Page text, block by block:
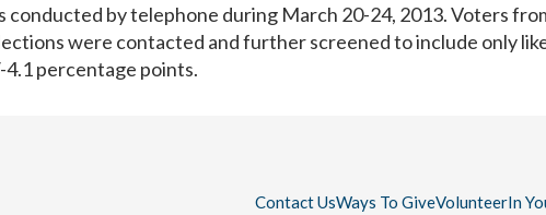
conducted by telephone during March 20-24, 2013. Voters
were contacted and further screened to include only
percentage points.
Contact UsWays To GiveVolunteerIn